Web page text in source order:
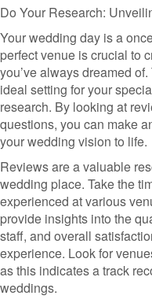
Do Your Research:
Your wedding day is a
perfect venue is crucial to
you’ve always dreamed
ideal setting for your
research. By looking at
questions, you can make
your wedding vision to life.
Reviews are a valuable
wedding place. Take the
experienced at various
provide insights into the
staff, and overall
experience. Look for
as this indicates a track
weddings.